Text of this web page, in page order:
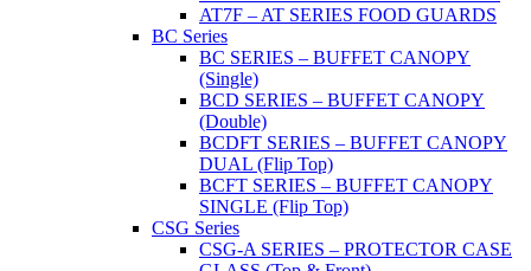
AT7F – AT SERIES FOOD GUARDS
BC Series
BC SERIES – BUFFET CANOPY
(Single)
BCD SERIES – BUFFET CANOPY
(Double)
BCDFT SERIES – BUFFET CANOPY
DUAL (Flip Top)
BCFT SERIES – BUFFET CANOPY
SINGLE (Flip Top)
CSG Series
CSG-A SERIES – PROTECTOR CASE